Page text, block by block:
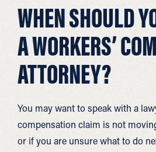
WHEN SHOULD
A WORKERS’
ATTORNEY?
You may want to speak with a
compensation claim is not
or if you are unsure what to do